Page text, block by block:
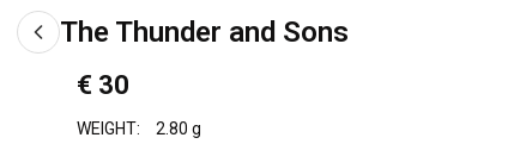
The Thunder and Sons
€ 30
WEIGHT:
2.80 g